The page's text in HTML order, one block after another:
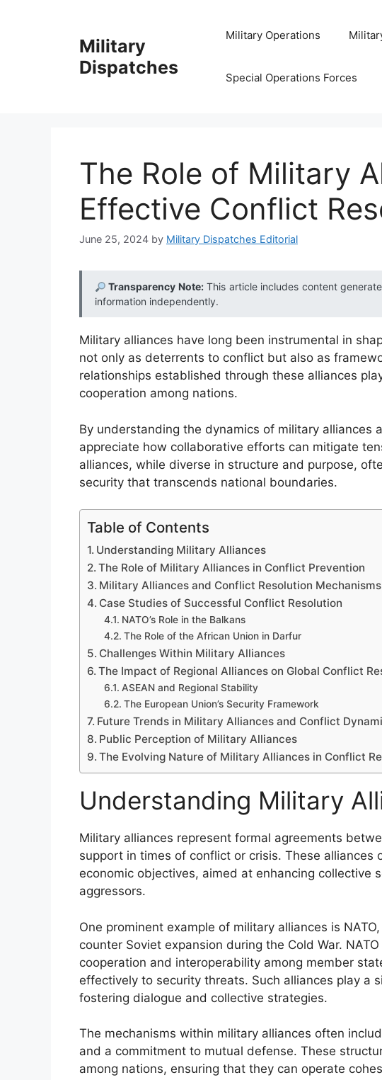
Military
Dispatches
Military Operations
Special Operations Forces
The Role of Military
Effective Conflict
June 25, 2024 by Military Dispatches Editorial
Transparency Note:This article includes content
information independently.
Military alliances have long been instrumental in
not only as deterrents to conflict but also as
relationships established through these alliances
cooperation among nations.
By understanding the dynamics of military alliances
appreciate how collaborative efforts can mitigate
alliances, while diverse in structure and purpose,
security that transcends national boundaries.
Table of Contents
Understanding Military Alliances
The Role of Military Alliances in Conflict Prevention
Military Alliances and Conflict Resolution Mechanisms
Case Studies of Successful Conflict Resolution
NATO’s Role in the Balkans
The Role of the African Union in Darfur
Challenges Within Military Alliances
The Impact of Regional Alliances on Global Conflict
ASEAN and Regional Stability
The European Union’s Security Framework
Future Trends in Military Alliances and Conflict
Public Perception of Military Alliances
The Evolving Nature of Military Alliances in Conflict
Understanding Military
Military alliances represent formal agreements
support in times of conflict or crisis. These alliances
economic objectives, aimed at enhancing collective
aggressors.
One prominent example of military alliances is
counter Soviet expansion during the Cold War.
cooperation and interoperability among member
effectively to security threats. Such alliances play a
fostering dialogue and collective strategies.
The mechanisms within military alliances often
and a commitment to mutual defense. These
among nations, ensuring that they can operate